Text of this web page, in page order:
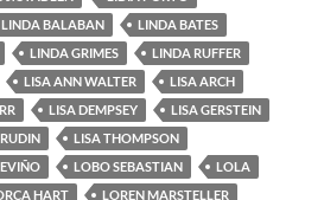
LINDA BALABAN
LINDA BATES
LINDA GRIMES
LINDA RUFFER
LISA ANN WALTER
LISA ARCH
LISA DEMPSEY
LISA GERSTEIN
LISA THOMPSON
LOBO SEBASTIAN
LOLA
HART
LOREN MARSTELLER